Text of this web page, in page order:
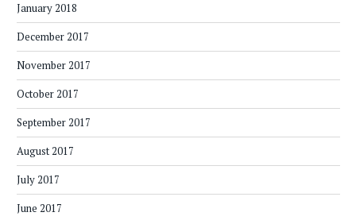
January 2018
December 2017
November 2017
October 2017
September 2017
August 2017
July 2017
June 2017